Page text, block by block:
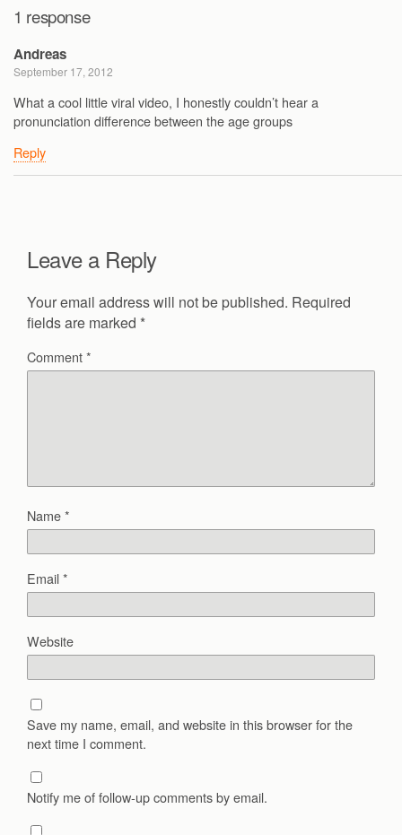
1 response
Andreas
September 17, 2012
What a cool little viral video, I honestly couldn’t hear a
pronunciation difference between the age groups
Reply
Leave a Reply
Your email address will not be published. Required
fields are marked *
Comment*
Name*
Email*
Website
Save my name, email, and website in this browser for the
next time I comment.
Notify me of follow-up comments by email.